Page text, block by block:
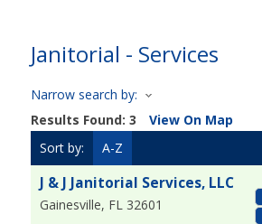
Janitorial - Services
Narrow search by:
Results Found: 3 View On Map
Sort by:
A-Z
J & J Janitorial Services, LLC
Gainesville, FL 32601